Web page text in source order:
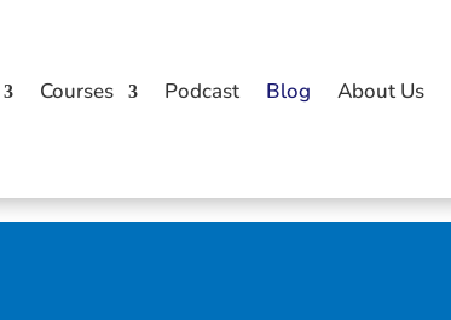
Courses Podcast Blog About Us